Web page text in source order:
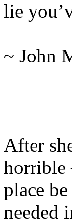
lie
~ John
After
horrible
place
needed